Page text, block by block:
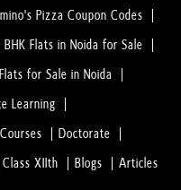
Pizza Coupon Codes
BHK Flats in Noida for Sale
for Sale in Noida
Learning
Doctorate
Class XIIth Blogs Articles